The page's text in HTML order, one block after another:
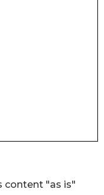
content "as is"